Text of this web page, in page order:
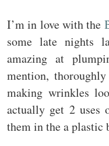
I’m in love with the
some late nights
amazing at
mention,
making wrinkles
actually get 2
them in the a plastic